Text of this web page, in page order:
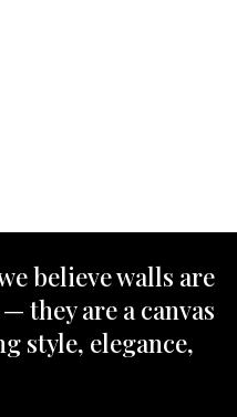
believe walls are
they are a canvas
style, elegance,